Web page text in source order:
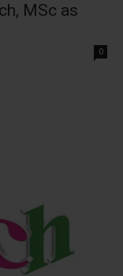
MSc as
0